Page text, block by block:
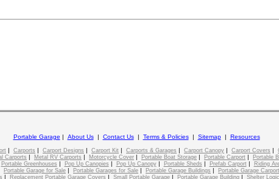
Portable Garage | About Us| Contact Us| Terms & Policies| Sitemap| Resources
| Carports | Carport Designs | Carport Kit | Carports & Garages | Carport Canopy | Carport Covers |
Carports | Metal RV Carports | Motorcycle Cover | Portable Boat Storage | Portable Carport | Portable
Portable Greenhouses | Pop Up Canopies | Pop Up Canopy| Portable Sheds | Prefab Carport| Riding
Portable Garage for Sale | Portable Garages for Sale | Portable Garage Buildings | Portable Garage Carport
| Replacement Portable Garage Covers | Small Portable Garage| Portable Garage Building| Shelter